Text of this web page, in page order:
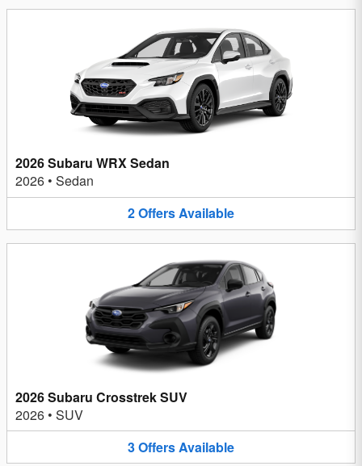
2026 Subaru WRX Sedan
2026 • Sedan
2OffersAvailable
2026 Subaru Crosstrek SUV
2026 • SUV
3OffersAvailable